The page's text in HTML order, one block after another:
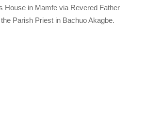
House in Mamfe via Revered Father
Parish Priest in Bachuo Akagbe.